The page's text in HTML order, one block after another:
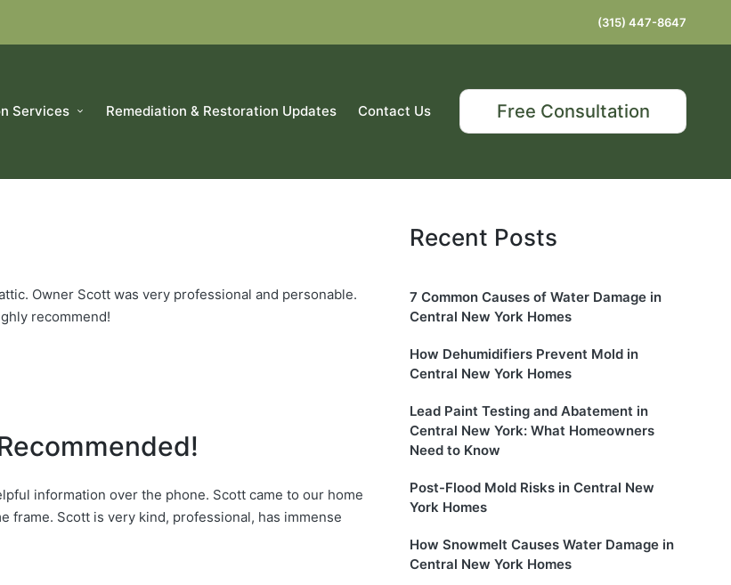
(315) 447-8647
Services Remediation & Restoration Updates Contact Us Free Consultation
Owner Scott was very professional and personable.
recommend!
information over the phone. Scott came to our home
frame. Scott is very kind, professional, has immense
Recent Posts
7 Common Causes of Water Damage in
Central New York Homes
How Dehumidifiers Prevent Mold in
Central New York Homes
Lead Paint Testing and Abatement in
Central New York: What Homeowners
Need to Know
Post-Flood Mold Risks in Central New
York Homes
How Snowmelt Causes Water Damage in
Central New York Homes